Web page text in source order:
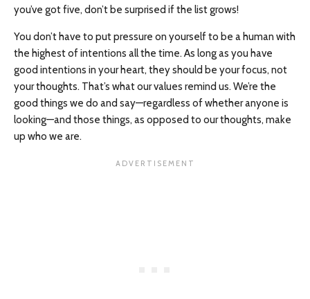
you’ve got five, don’t be surprised if the list grows!
You don’t have to put pressure on yourself to be a human with
the highest of intentions all the time. As long as you have
good intentions in your heart, they should be your focus, not
your thoughts. That’s what our values remind us. We’re the
good things we do and say—regardless of whether anyone is
looking—and those things, as opposed to our thoughts, make
up who we are.